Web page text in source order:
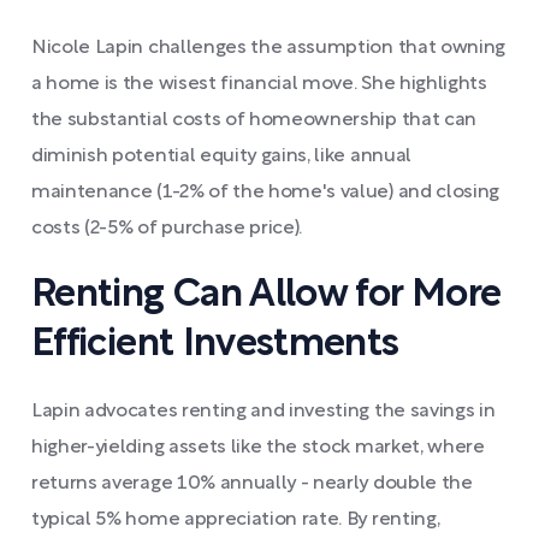
Nicole Lapin challenges the assumption that owning
a home is the wisest financial move. She highlights
the substantial costs of homeownership that can
diminish potential equity gains, like annual
maintenance (1-2% of the home's value) and closing
costs (2-5% of purchase price).
Renting Can Allow for More
Efficient Investments
Lapin advocates renting and investing the savings in
higher-yielding assets like the stock market, where
returns average 10% annually - nearly double the
typical 5% home appreciation rate. By renting,